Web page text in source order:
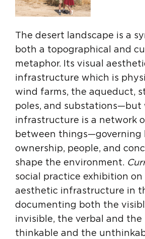
The desert landscape is a
both a topographical and
metaphor. Its visual
infrastructure which is
wind farms, the aqueduct,
poles, and
infrastructure is a network
between things—governing
ownership, people, and
shape the environment.
social practice exhibition on
aesthetic infrastructure in
documenting both the
invisible, the verbal and the
thinkable and the